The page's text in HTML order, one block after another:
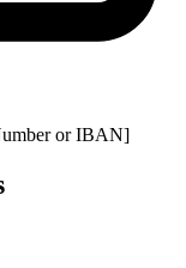
or IBAN]